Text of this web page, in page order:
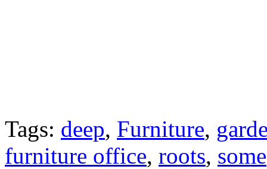
Tags: deep, Furniture,
furniture office, roots, some